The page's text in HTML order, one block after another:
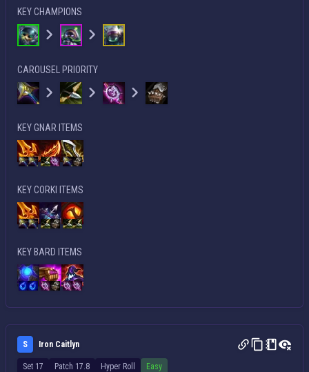
KEY CHAMPIONS
CAROUSEL PRIORITY
KEY GNAR ITEMS
KEY CORKI ITEMS
KEY BARD ITEMS
S Iron Caitlyn
Set 17 Patch 17.8 Hyper Roll Easy